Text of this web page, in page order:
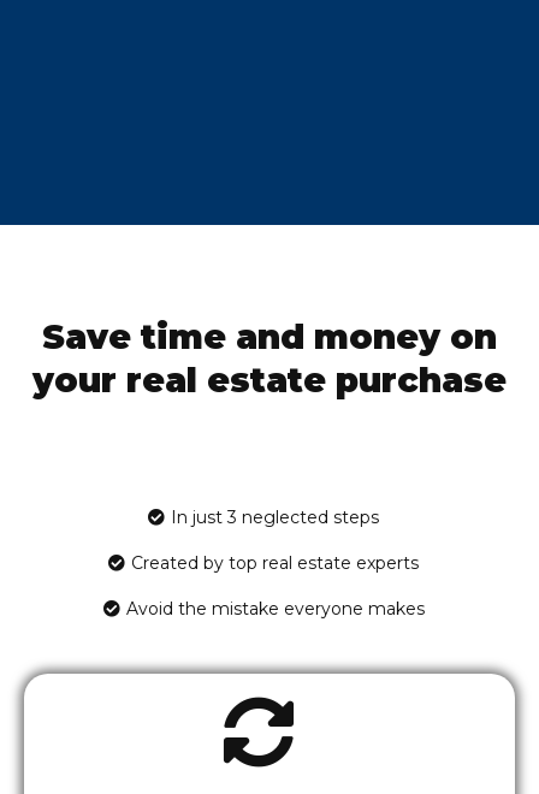
Save time and money on
your real estate purchase
In just 3 neglected steps
Created by top real estate experts
Avoid the mistake everyone makes